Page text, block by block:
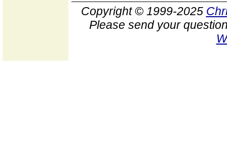
Copyright © 1999-2025
Please send your